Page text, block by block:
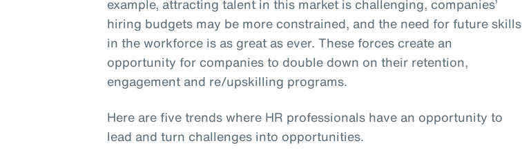
example, attracting talent in this market is challenging, companies’
hiring budgets may be more constrained, and the need for future skills
in the workforce is as great as ever. These forces create an
opportunity for companies to double down on their retention,
engagement and re/upskilling programs.
Here are five trends where HR professionals have an opportunity to
lead and turn challenges into opportunities.